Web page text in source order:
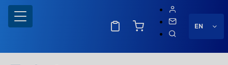
EN